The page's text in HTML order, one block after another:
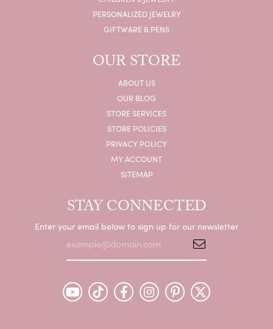
PERSONALIZED JEWELRY
GIFTWARE & PENS
OUR STORE
ABOUT US
OUR BLOG
STORE SERVICES
STORE POLICIES
PRIVACY POLICY
MY ACCOUNT
SITEMAP
STAY CONNECTED
Enter your email below to sign up for our newsletter